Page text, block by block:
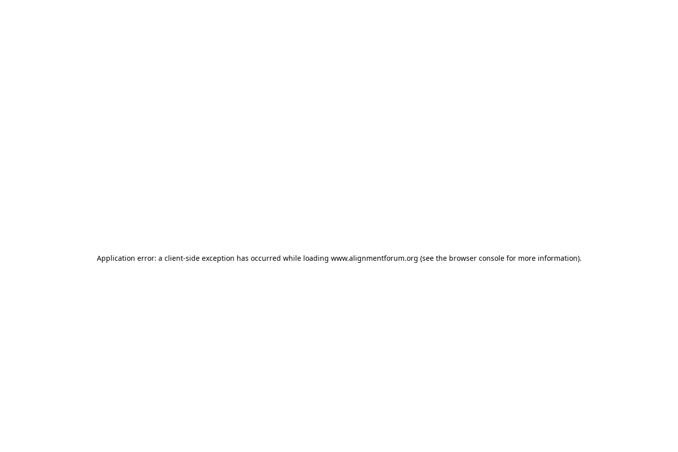
Application error: a client-side exception has occurred while loading www.alignmentforum.org (see the browser consolefor more information).